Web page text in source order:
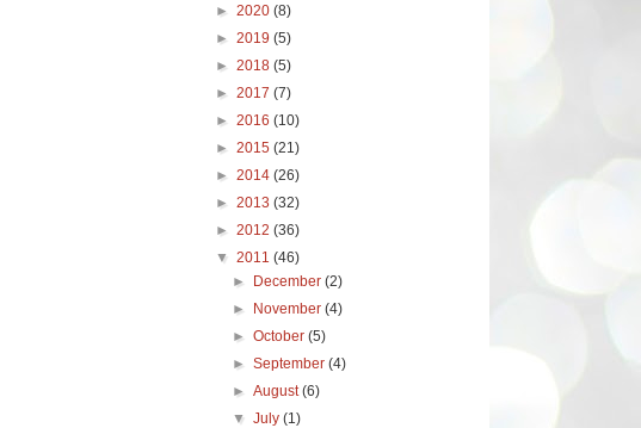
► 2020 (8)
► 2019 (5)
► 2018 (5)
► 2017 (7)
► 2016 (10)
► 2015 (21)
► 2014 (26)
► 2013 (32)
► 2012 (36)
▼ 2011 (46)
► December(2)
► November(4)
►October(5)
►September(4)
►August(6)
▼July(1)